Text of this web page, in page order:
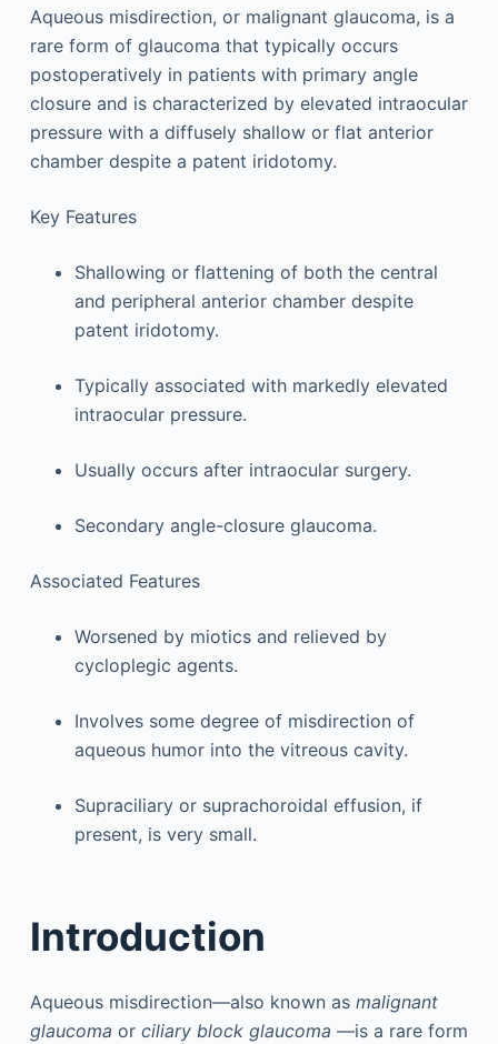
Aqueous misdirection, or malignant glaucoma, is a
rare form of glaucoma that typically occurs
postoperatively in patients with primary angle
closure and is characterized by elevated intraocular
pressure with a diffusely shallow or flat anterior
chamber despite a patent iridotomy.
Key Features
Shallowing or flattening of both the central
and peripheral anterior chamber despite
patent iridotomy.
Typically associated with markedly elevated
intraocular pressure.
Usually occurs after intraocular surgery.
Secondary angle-closure glaucoma.
Associated Features
Worsened by miotics and relieved by
cycloplegic agents.
Involves some degree of misdirection of
aqueous humor into the vitreous cavity.
Supraciliary or suprachoroidal effusion, if
present, is very small.
Introduction
Aqueous misdirection—also known as malignant
glaucoma or ciliary block glaucoma —is a rare form